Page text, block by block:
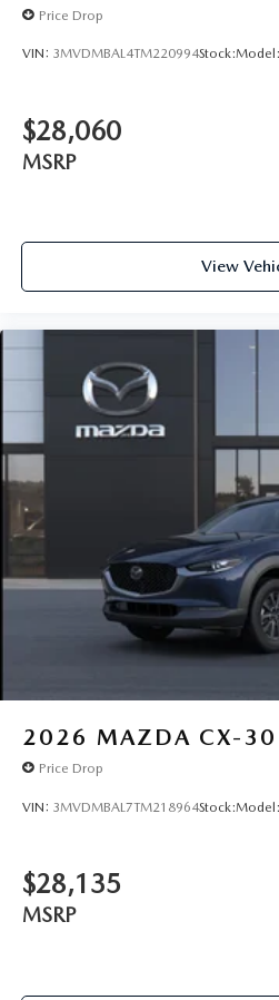
Price Drop
VIN: 3MVDMBAL4TM220994Stock:Model:
$28,060
MSRP
View
2026 MAZDA CX-30
Price Drop
VIN: 3MVDMBAL7TM218964Stock:Model:
$28,135
MSRP